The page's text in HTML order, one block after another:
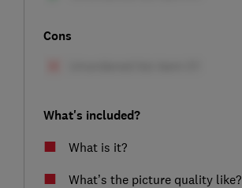
Cons
What's included?
What is it?
What’s the picture quality like?